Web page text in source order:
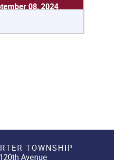
08, 2024
TOWNSHIP
Avenue